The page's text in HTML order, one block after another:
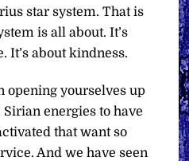
star system. That is
is all about. It’s
It’s about kindness.
opening yourselves up
energies to have
that want so
And we have seen